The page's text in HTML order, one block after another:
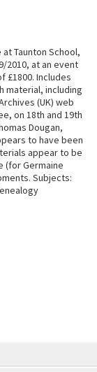
Taunton School,
2010, at an event
£1800. Includes
material, including
(UK) web
on 18th and 19th
Dougan,
to have been
appear to be
(for Germaine
Subjects: